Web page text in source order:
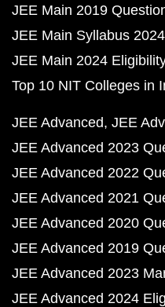
JEE Main 2019
JEE Main Syllabus
JEE Main 2024
Top 10 NIT Colleges in
JEE Advanced JEE
JEE Advanced 2023
JEE Advanced 2022
JEE Advanced 2021
JEE Advanced 2020
JEE Advanced 2019
JEE Advanced 2023
JEE Advanced 2024